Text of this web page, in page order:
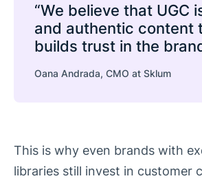
“We believe that UGC
and authentic content
builds trust in the
Oana Andrada, CMO at Sklum
This is why even brands with
libraries still invest in customer